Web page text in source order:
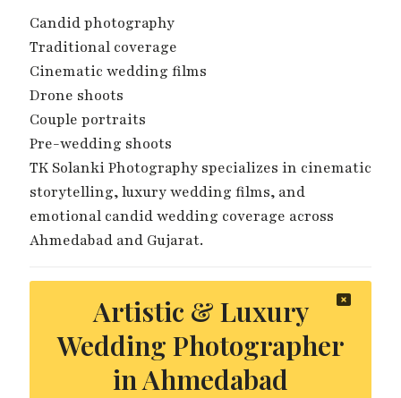
Candid photography
Traditional coverage
Cinematic wedding films
Drone shoots
Couple portraits
Pre-wedding shoots
TK Solanki Photography specializes in cinematic
storytelling, luxury wedding films, and
emotional candid wedding coverage across
Ahmedabad and Gujarat.
Artistic & Luxury
Wedding Photographer
in Ahmedabad